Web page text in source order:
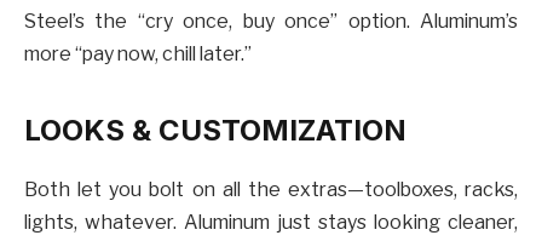
Steel’s the “cry once, buy once” option. Aluminum’s
more “pay now, chill later.”
LOOKS & CUSTOMIZATION
Both let you bolt on all the extras—toolboxes, racks,
lights, whatever. Aluminum just stays looking cleaner,